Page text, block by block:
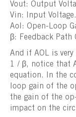
Vout: Output
Vin: Input Voltage.
Aol: Open-Loop
β: Feedback Path
And if AOL is
1 / β, notice that
equation. In the
loop gain of the
the gain of the
impact on the